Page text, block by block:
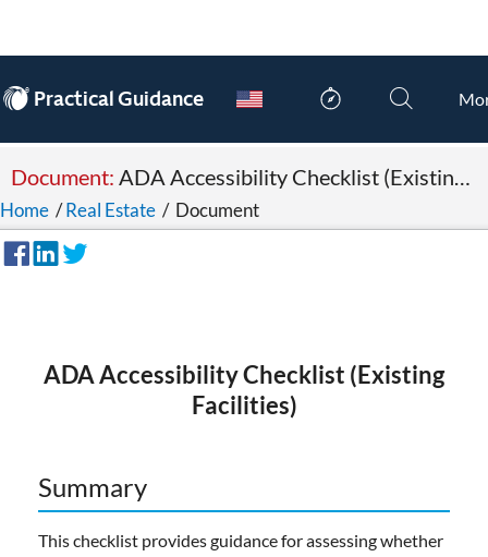
® Practical Guidance
Document:
Home /Real Estate / Document
ADA Accessibility Checklist (Existing
Facilities)
Summary
This checklist provides guidance for assessing whether